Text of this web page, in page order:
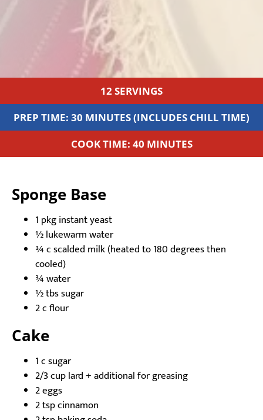
12 SERVINGS
PREP TIME: 30 MINUTES (INCLUDES CHILL TIME)
COOK TIME: 40 MINUTES
Sponge Base
1 pkg instant yeast
½ lukewarm water
¾ c scalded milk (heated to 180 degrees then
cooled)
¾ water
½ tbs sugar
2 c flour
Cake
1 c sugar
2/3 cup lard + additional for greasing
2 eggs
2 tsp cinnamon